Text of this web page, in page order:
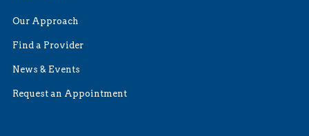
Our Approach
Find a Provider
News & Events
Request an Appointment